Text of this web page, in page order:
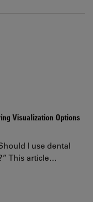
Visualization Options
I use dental
This article…